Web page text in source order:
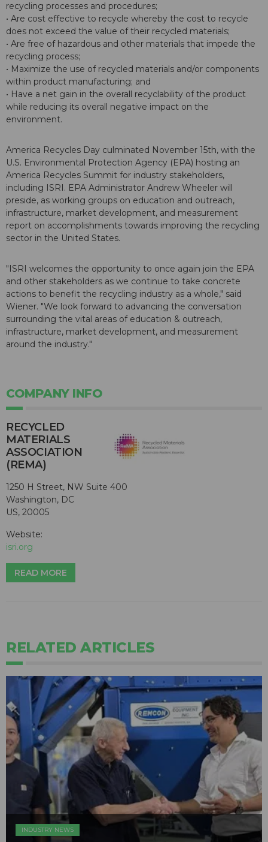
recycling processes and procedures;
• Are cost effective to recycle whereby the cost to recycle
does not exceed the value of their recycled materials;
• Are free of hazardous and other materials that impede the
recycling process;
• Maximize the use of recycled materials and/or components
within product manufacturing; and
• Have a net gain in the overall recyclability of the product
while reducing its overall negative impact on the
environment.
America Recycles Day culminated November 15th, with the
U.S. Environmental Protection Agency (EPA) hosting an
America Recycles Summit for industry stakeholders,
including ISRI. EPA Administrator Andrew Wheeler will
preside, as working groups on education and outreach,
infrastructure, market development, and measurement
report on accomplishments towards improving the recycling
sector in the United States.
"ISRI welcomes the opportunity to once again join the EPA
and other stakeholders as we continue to take concrete
actions to benefit the recycling industry as a whole," said
Wiener. "We look forward to advancing the conversation
surrounding the vital areas of education & outreach,
infrastructure, market development, and measurement
around the industry."
COMPANY INFO
RECYCLED
MATERIALS
ASSOCIATION
(REMA)
1250 H Street, NW Suite 400
Washington, DC
US, 20005
Website:
isri.org
READ MORE
RELATED ARTICLES
INDUSTRY NEWS